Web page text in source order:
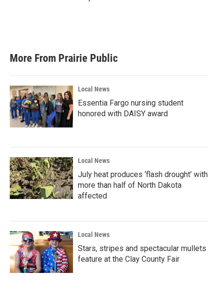
More From Prairie Public
Local News
Essentia Fargo nursing student
honored with DAISY award
Local News
July heat produces ‘flash drought’ with
more than half of North Dakota
affected
Local News
Stars, stripes and spectacular mullets
feature at the Clay County Fair